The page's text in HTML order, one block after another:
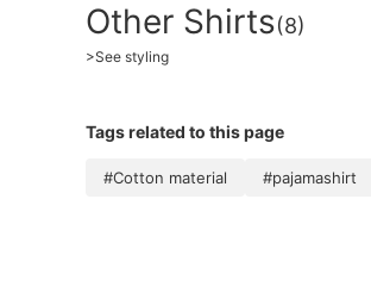
Other Shirts(8)
>See styling
Tags related to this page
#Cotton material #pajamashirt